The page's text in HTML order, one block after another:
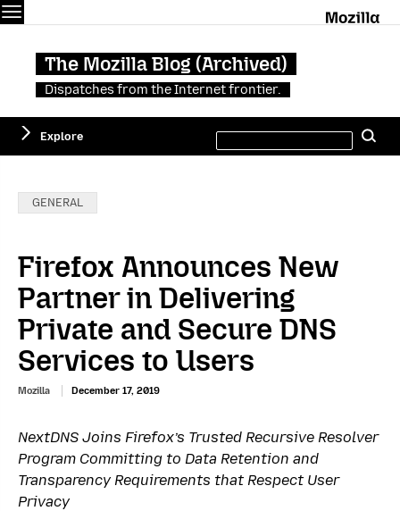
The Mozilla Blog (Archived)
Dispatches from the Internet frontier.
Explore
this
site
Categories:
GENERAL
Firefox Announces New
Partner in Delivering
Private and Secure DNS
Services to Users
Mozilla December 17, 2019
NextDNS Joins Firefox’s Trusted Recursive Resolver
Program Committing to Data Retention and
Transparency Requirements that Respect User
Privacy